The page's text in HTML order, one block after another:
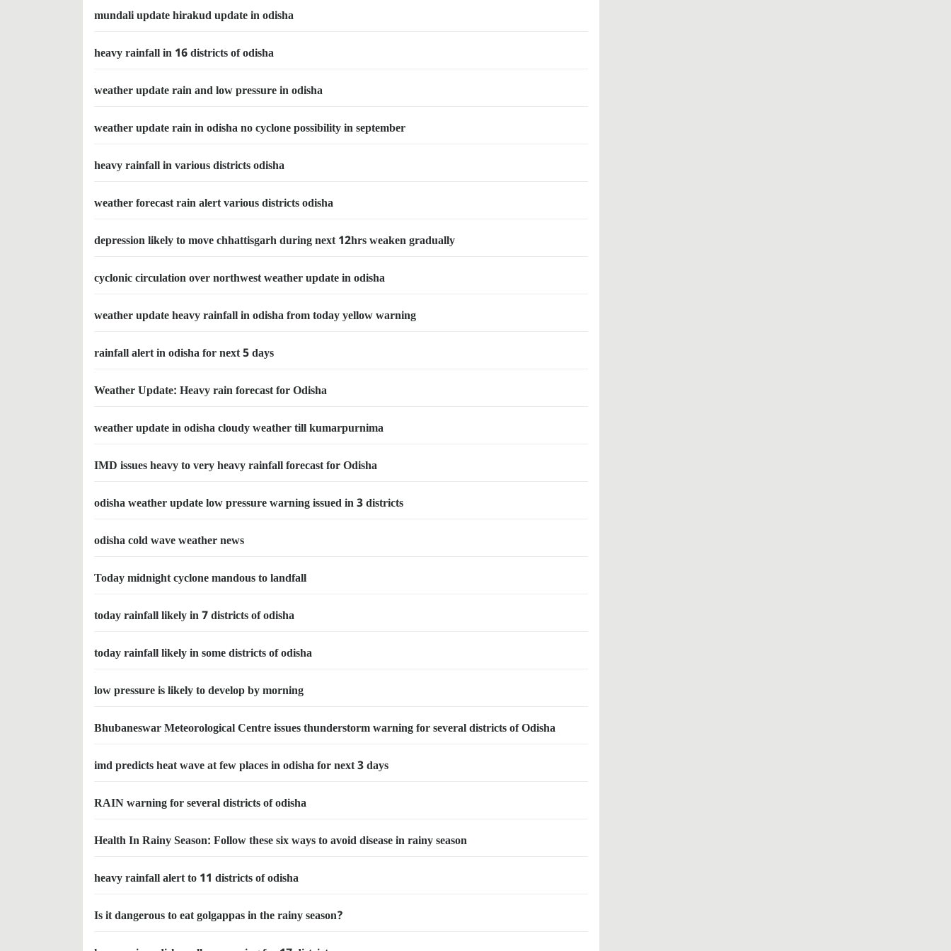
mundali update hirakud update in odisha
heavy rainfall in 16 districts of odisha
weather update rain and low pressure in odisha
weather update rain in odisha no cyclone possibility in september
heavy rainfall in various districts odisha
weather forecast rain alert various districts odisha
depression likely to move chhattisgarh during next 12hrs weaken gradually
cyclonic circulation over northwest weather update in odisha
weather update heavy rainfall in odisha from today yellow warning
rainfall alert in odisha for next 5 days
Weather Update: Heavy rain forecast for Odisha
weather update in odisha cloudy weather till kumarpurnima
IMD issues heavy to very heavy rainfall forecast for Odisha
odisha weather update low pressure warning issued in 3 districts
odisha cold wave weather news
Today midnight cyclone mandous to landfall
today rainfall likely in 7 districts of odisha
today rainfall likely in some districts of odisha
low pressure is likely to develop by morning
Bhubaneswar Meteorological Centre issues thunderstorm warning for several districts of Odisha
imd predicts heat wave at few places in odisha for next 3 days
RAIN warning for several districts of odisha
Health In Rainy Season: Follow these six ways to avoid disease in rainy season
heavy rainfall alert to 11 districts of odisha
Is it dangerous to eat golgappas in the rainy season?